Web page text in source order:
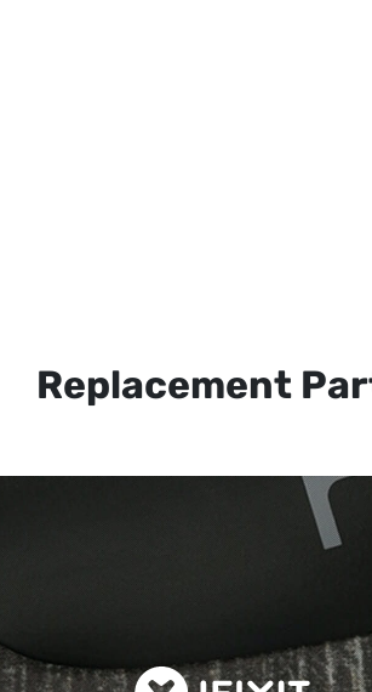
Replacement